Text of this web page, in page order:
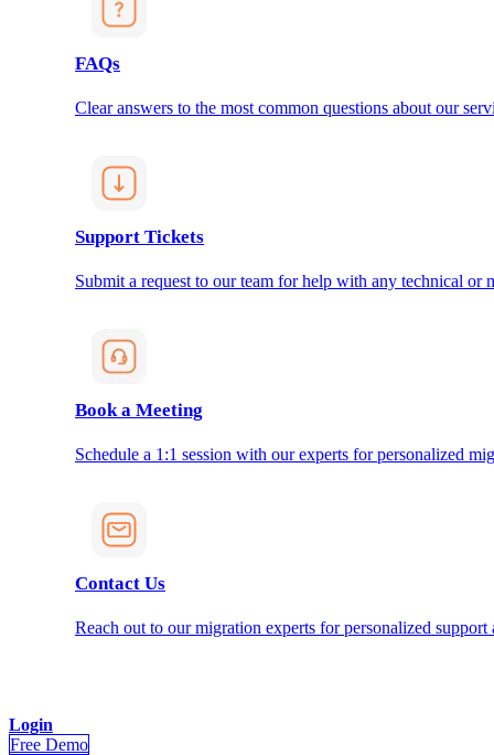
FAQs
Clear answers to the most common questions about our
Support Tickets
Submit a request to our team for help with any technical or
Book a Meeting
Schedule a 1:1 session with our experts for personalized
Contact Us
Reach out to our migration experts for personalized support
Login
Free Demo